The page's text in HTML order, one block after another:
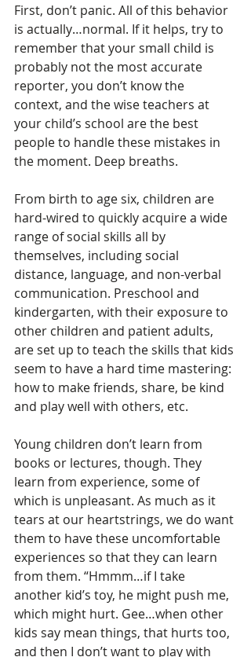
First, don’t panic. All of this behavior
is actually…normal. If it helps, try to
remember that your small child is
probably not the most accurate
reporter, you don’t know the
context, and the wise teachers at
your child’s school are the best
people to handle these mistakes in
the moment. Deep breaths.
From birth to age six, children are
hard-wired to quickly acquire a wide
range of social skills all by
themselves, including social
distance, language, and non-verbal
communication. Preschool and
kindergarten, with their exposure to
other children and patient adults,
are set up to teach the skills that kids
seem to have a hard time mastering:
how to make friends, share, be kind
and play well with others, etc.
Young children don’t learn from
books or lectures, though. They
learn from experience, some of
which is unpleasant. As much as it
tears at our heartstrings, we do want
them to have these uncomfortable
experiences so that they can learn
from them. “Hmmm…if I take
another kid’s toy, he might push me,
which might hurt. Gee…when other
kids say mean things, that hurts too,
and then I don’t want to play with